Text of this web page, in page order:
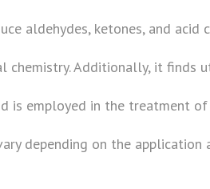
aldehydes, ketones, and
chemistry. Additionally, it finds
is employed in the treatment
depending on the